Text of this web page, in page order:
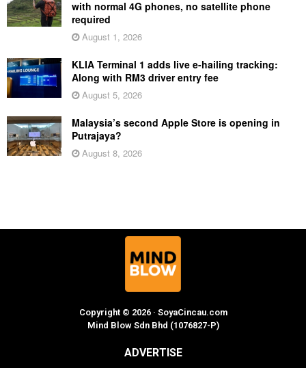
with normal 4G phones, no satellite phone
required
August 1, 2026
KLIA Terminal 1 adds live e-hailing tracking:
Along with RM3 driver entry fee
August 5, 2026
Malaysia’s second Apple Store is opening in
Putrajaya?
August 8, 2026
Copyright © 2026 · SoyaCincau.com
Mind Blow Sdn Bhd (1076827-P)
ADVERTISE